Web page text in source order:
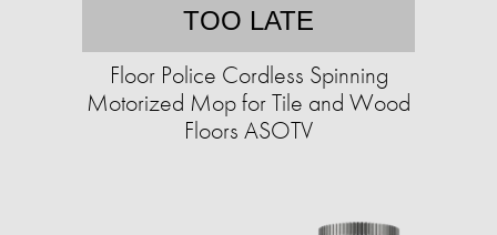
TOO LATE
Floor Police Cordless Spinning
Motorized Mop for Tile and Wood
Floors ASOTV